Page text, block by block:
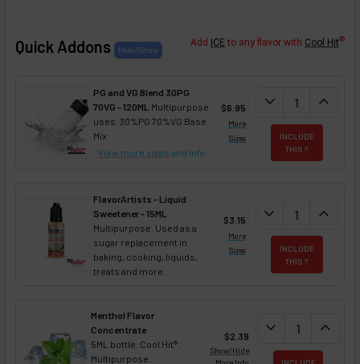
Quick Addons Add ICE to any flavor with Cool Hit®
PG and VG Blend 30PG
70VG - 120ML Multipurpose
uses. 30%PG 70%VG Base
Mix
View more sizes and info
$6.95
More
Sizes
DECREASE
expand_more expand_less
INCLUDE
THIS ?
FlavorArtists - Liquid
Sweetener - 15ML
Multipurpose. Used as a
sugar replacement in
baking, cooking, liquids,
treats and more.
$3.15
More
Sizes
DECREASE
expand_more expand_less
INCLUDE
THIS ?
Menthol Flavor
Concentrate
5ML bottle. Cool Hit®.
Multipurpose.
$2.39
Show/Hide
DECREASE
expand_more expand_less